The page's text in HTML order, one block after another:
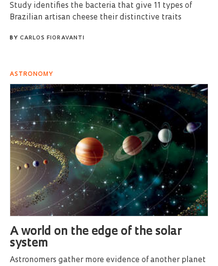
Study identifies the bacteria that give 11 types of
Brazilian artisan cheese their distinctive traits
BY CARLOS FIORAVANTI
ASTRONOMY
A world on the edge of the solar
system
Astronomers gather more evidence of another planet